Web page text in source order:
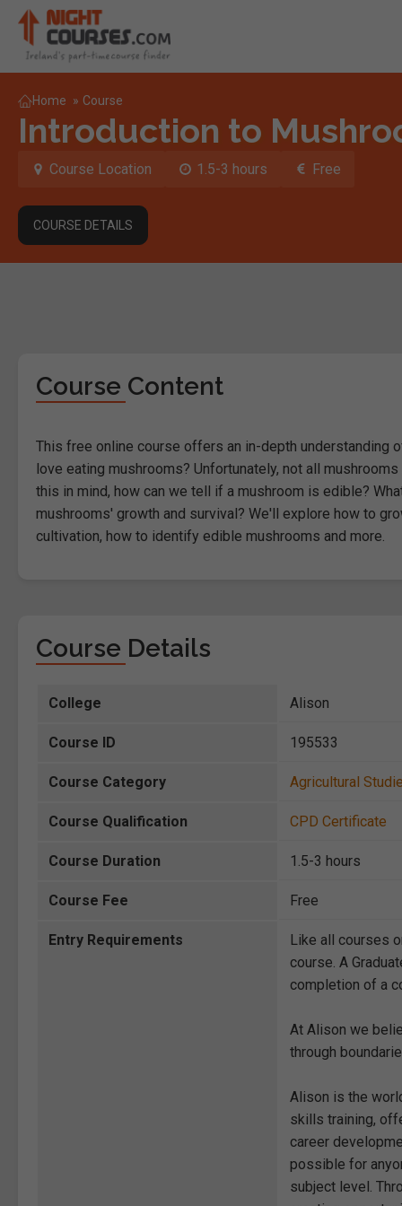
Home » Course
Introduction to
Course Location 1.5-3 hours Free
COURSE DETAILS
Course Content
This free online course offers an in-depth understanding
love eating mushrooms? Unfortunately, not all
this in mind, how can we tell if a mushroom is edible?
mushrooms' growth and survival? We'll explore how to
cultivation, how to identify edible mushrooms and more.
Course Details
College Alison
Course ID 195533
Course Category Agricultural
Course Qualification CPD Certificate
Course Duration 1.5-3 hours
Course Fee Free
Entry Requirements
Like all courses
course. A
completion of a
At Alison we
through
Alison is the
skills training,
career
possible for
subject level.